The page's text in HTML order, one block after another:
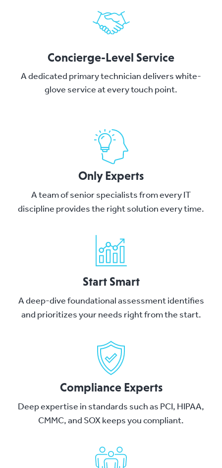
Concierge-Level Service
A dedicated primary technician delivers white-
glove service at every touch point.
Only Experts
A team of senior specialists from every IT
discipline provides the right solution every time.
Start Smart
A deep-dive foundational assessment identifies
and prioritizes your needs right from the start.
Compliance Experts
Deep expertise in standards such as PCI, HIPAA,
CMMC, and SOX keeps you compliant.